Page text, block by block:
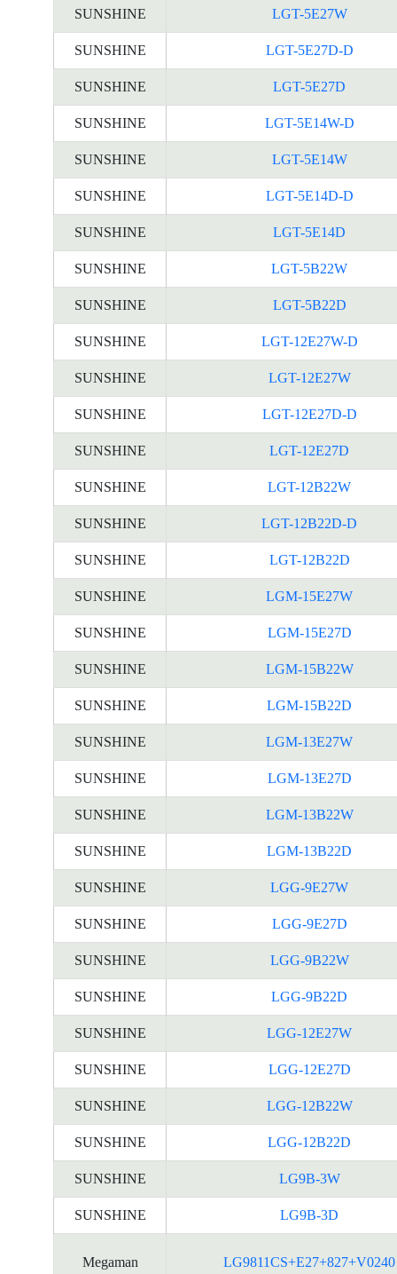
SUNSHINE LGT-5E27W
SUNSHINE LGT-5E27D-D
SUNSHINE LGT-5E27D
SUNSHINE LGT-5E14W-D
SUNSHINE LGT-5E14W
SUNSHINE LGT-5E14D-D
SUNSHINE LGT-5E14D
SUNSHINE LGT-5B22W
SUNSHINE LGT-5B22D
SUNSHINE LGT-12E27W-D
SUNSHINE LGT-12E27W
SUNSHINE LGT-12E27D-D
SUNSHINE LGT-12E27D
SUNSHINE LGT-12B22W
SUNSHINE LGT-12B22D-D
SUNSHINE LGT-12B22D
SUNSHINE LGM-15E27W
SUNSHINE LGM-15E27D
SUNSHINE LGM-15B22W
SUNSHINE LGM-15B22D
SUNSHINE LGM-13E27W
SUNSHINE LGM-13E27D
SUNSHINE LGM-13B22W
SUNSHINE LGM-13B22D
SUNSHINE LGG-9E27W
SUNSHINE LGG-9E27D
SUNSHINE LGG-9B22W
SUNSHINE LGG-9B22D
SUNSHINE LGG-12E27W
SUNSHINE LGG-12E27D
SUNSHINE LGG-12B22W
SUNSHINE LGG-12B22D
SUNSHINE LG9B-3W
SUNSHINE LG9B-3D
Megaman LG9811CS+E27+827+V0240